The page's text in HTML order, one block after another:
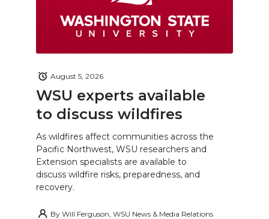
WSU experts available
to discuss wildfires
August 5, 2026
As wildfires affect communities across the
Pacific Northwest, WSU researchers and
Extension specialists are available to
discuss wildfire risks, preparedness, and
recovery.
By Will Ferguson, WSU News & Media Relations